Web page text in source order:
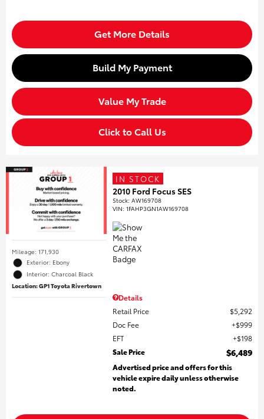
Get More Details
Build My Payment
Value My Trade
Click to Call Us
Mileage: 171,930
Exterior: Ebony
Interior: Charcoal Black
Location: GP1 Toyota Rivertown
IN STOCK
2010 Ford Focus SES
Stock:AW169708
VIN:1FAHP3GN1AW169708
Details
Retail Price
$5,292
Doc Fee
$999
EFT
$198
Sale Price
$6,489
Advertised price and offers for this
vehicle expire daily unless otherwise
noted.